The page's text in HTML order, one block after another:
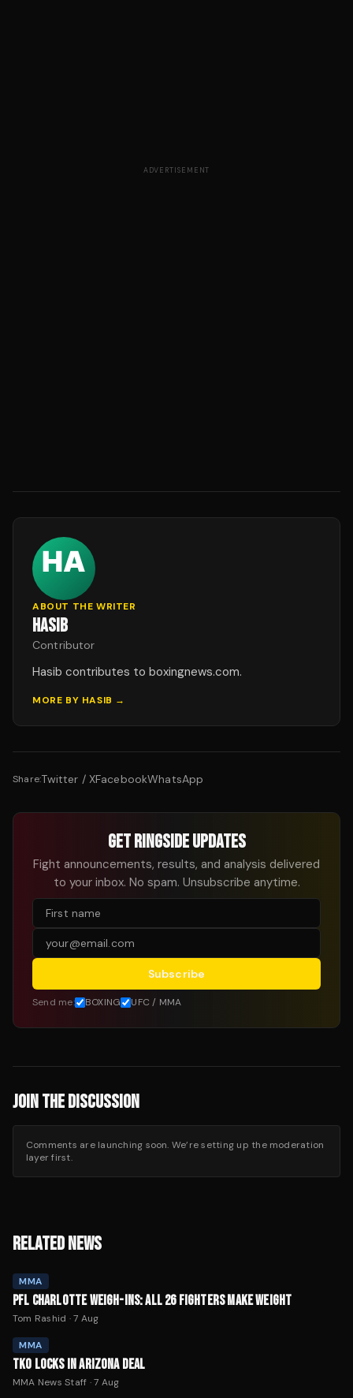
ADVERTISEMENT
ABOUT THE WRITER
HASIB
Contributor
Hasib contributes to boxingnews.com.
MORE BY HASIB →
Share:Twitter / XFacebookWhatsApp
GET RINGSIDE UPDATES
Fight announcements, results, and analysis delivered
to your inbox. No spam. Unsubscribe anytime.
Subscribe
Send me: BOXING UFC / MMA
JOIN THE DISCUSSION
Comments are launching soon. We’re setting up the moderation
layer first.
RELATED NEWS
MMA
PFL CHARLOTTE WEIGH-INS: ALL 26 FIGHTERS MAKE WEIGHT
Tom Rashid ·7 Aug
MMA
TKO LOCKS IN ARIZONA DEAL
MMA News Staff ·7 Aug